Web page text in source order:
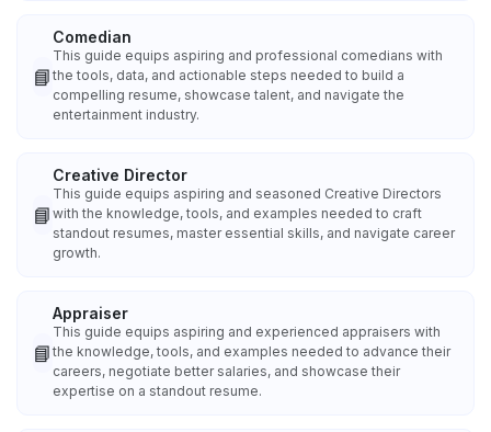
📘
Comedian
This guide equips aspiring and professional comedians with
the tools, data, and actionable steps needed to build a
compelling resume, showcase talent, and navigate the
entertainment industry.
📘
Creative Director
This guide equips aspiring and seasoned Creative Directors
with the knowledge, tools, and examples needed to craft
standout resumes, master essential skills, and navigate career
growth.
📘
Appraiser
This guide equips aspiring and experienced appraisers with
the knowledge, tools, and examples needed to advance their
careers, negotiate better salaries, and showcase their
expertise on a standout resume.